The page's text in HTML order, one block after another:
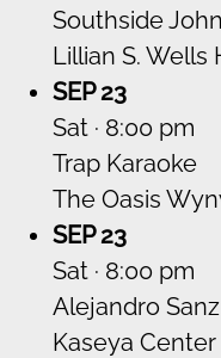
Southside
Lillian S. Wells
SEP 23
Sat · 8:00 pm
Trap Karaoke
The Oasis
SEP 23
Sat · 8:00 pm
Alejandro Sanz
Kaseya Center